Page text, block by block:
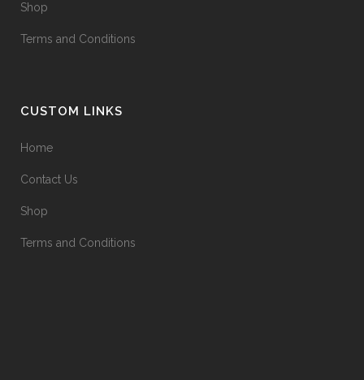
Shop
Terms and Conditions
CUSTOM LINKS
Home
Contact Us
Shop
Terms and Conditions